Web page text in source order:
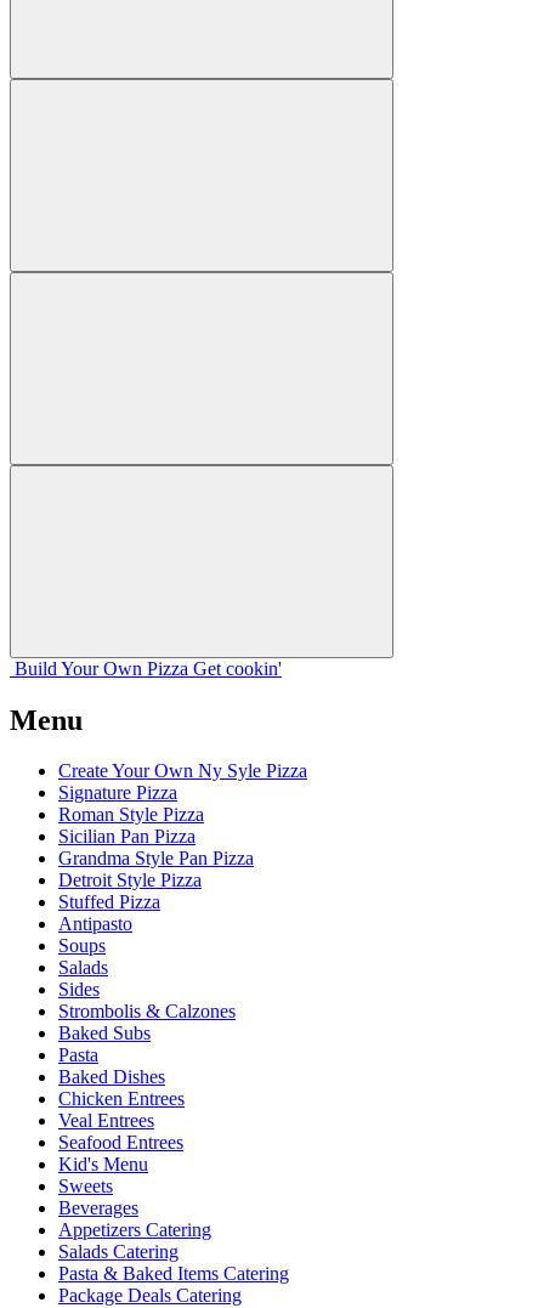
Build Your Own Pizza Get cookin'
Menu
Create Your Own Ny Syle Pizza
Signature Pizza
Roman Style Pizza
Sicilian Pan Pizza
Grandma Style Pan Pizza
Detroit Style Pizza
Stuffed Pizza
Antipasto
Soups
Salads
Sides
Strombolis & Calzones
Baked Subs
Pasta
Baked Dishes
Chicken Entrees
Veal Entrees
Seafood Entrees
Kid's Menu
Sweets
Beverages
Appetizers Catering
Salads Catering
Pasta & Baked Items Catering
Package Deals Catering